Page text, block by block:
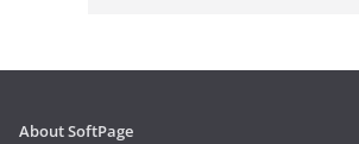
About SoftPage